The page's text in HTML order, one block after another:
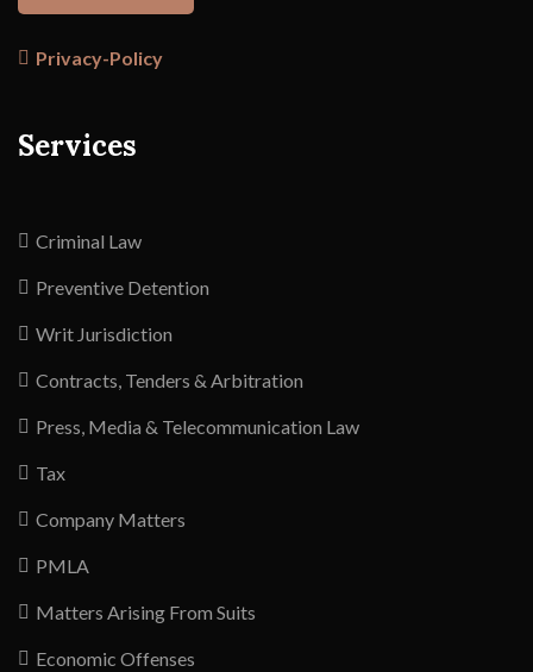
Privacy-Policy
Services
Criminal Law
Preventive Detention
Writ Jurisdiction
Contracts, Tenders & Arbitration
Press, Media & Telecommunication Law
Tax
Company Matters
PMLA
Matters Arising From Suits
Economic Offenses